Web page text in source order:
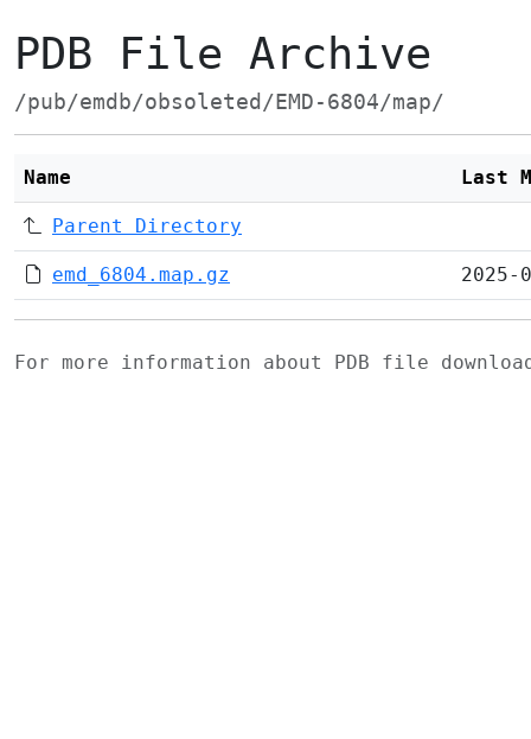
PDB File Archive
/pub/emdb/obsoleted/EMD-6804/map/
Name Last
Parent Directory
emd_6804.map.gz 2025-
For more information about PDB file